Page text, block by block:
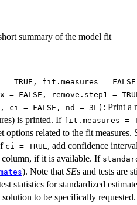
summary of the model fit
TRUE, fit.measures =
FALSE, remove.step1 =
ci = FALSE, nd = 3L) : Print a
is printed. If fit.measures =
options related to the fit measures.
ci = TRUE, add confidence
if it is available. If
). Note that SEs and tests are
statistics for standardized
solution to be specifically